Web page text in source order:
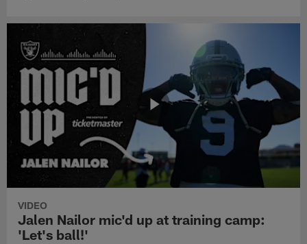
VIDEO
Jalen Nailor mic'd up at training camp:
'Let's ball!'